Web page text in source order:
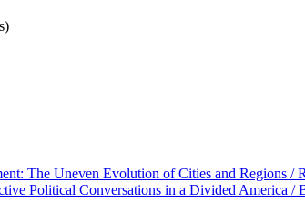
The Uneven Evolution of Cities and Regions /
Political Conversations in a Divided America /